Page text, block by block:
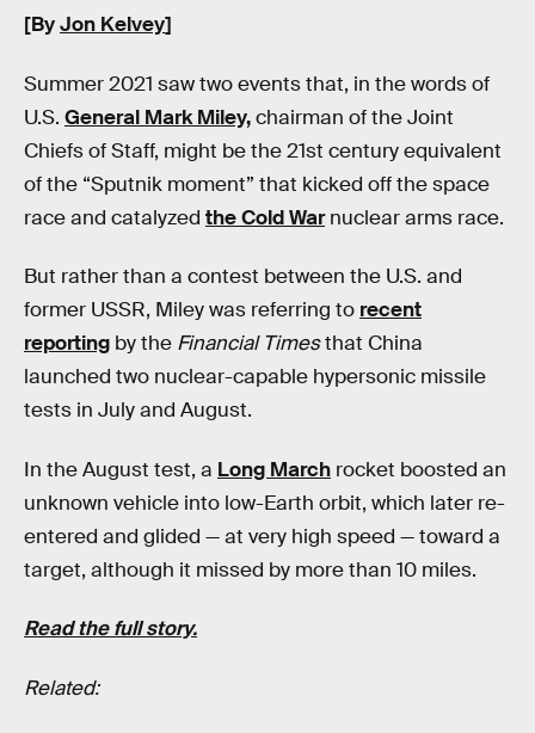
[ByJon Kelvey]
Summer 2021 saw two events that, in the words of
U.S. General Mark Miley,chairman of the Joint
Chiefs of Staff, might be the 21st century equivalent
of the “Sputnik moment” that kicked off the space
race and catalyzed the Cold Warnuclear arms race.
But rather than a contest between the U.S. and
former USSR, Miley was referring to recent
reporting by the Financial Timesthat China
launched two nuclear-capable hypersonic missile
tests in July and August.
In the August test, a Long March rocket boosted an
unknown vehicle into low-Earth orbit, which later re-
entered and glided — at very high speed — toward a
target, although it missed by more than 10 miles.
Read the full story.
Related: